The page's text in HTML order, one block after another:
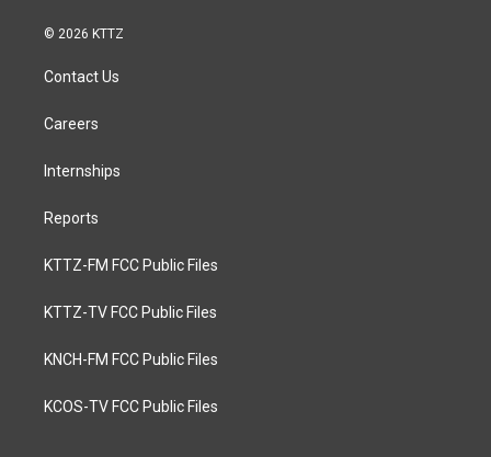
© 2026 KTTZ
Contact Us
Careers
Internships
Reports
KTTZ-FM FCC Public Files
KTTZ-TV FCC Public Files
KNCH-FM FCC Public Files
KCOS-TV FCC Public Files